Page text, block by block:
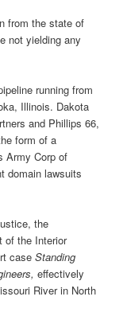
from the state of
not yielding any
running from
Illinois. Dakota
and Phillips 66,
form of a
Army Corp of
domain lawsuits
the
of the Interior
caseStanding
effectively
River in North